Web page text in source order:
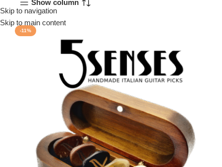
Skip to navigation
Skip to main content
Menu
Show column
-11%